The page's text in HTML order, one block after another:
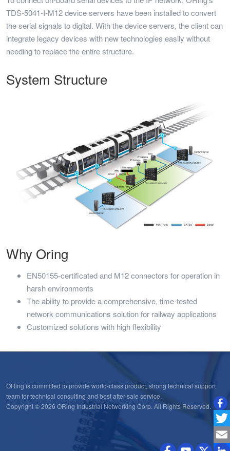
TDS-5041-I-M12 device servers have been installed to convert
the serial signals to digital. With the device servers, the client can
integrate legacy devices with new technologies easily without
needing to replace the entire structure.
System Structure
Why Oring
EN50155-certificated and M12 connectors for operation in
harsh environments
The ability to provide a comprehensive, time-tested
network communications solution for railway applications
Customized solutions with high flexibility
ORing is committed to provide world-class product, strong technical support
team for technical consulting and best after-sale service.
Copyright © 2026 ORing Industrial Networking Corp. All Rights Reserved.